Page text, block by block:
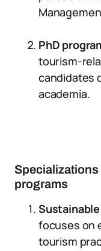
PhD
tourism-
candidates
academia.
programs
focuses on
tourism